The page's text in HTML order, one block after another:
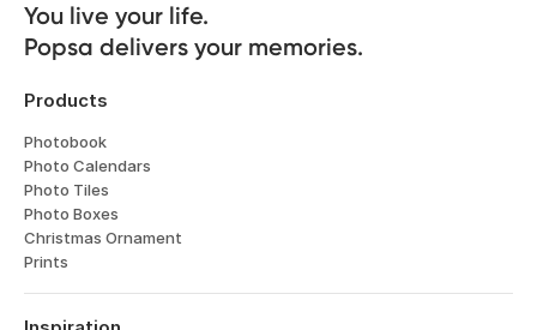
You live your life.
Popsa delivers your memories.
Products
Photobook
Photo Calendars
Photo Tiles
Photo Boxes
Christmas Ornament
Prints